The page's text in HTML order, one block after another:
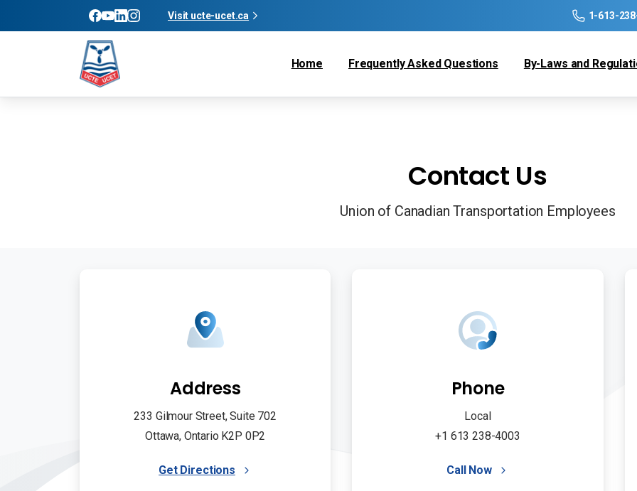
Visit ucte-ucet.ca 1-613-
Home Frequently Asked Questions By-Laws and
Contact Us
Union of Canadian Transportation Employees
Address
233 Gilmour Street, Suite 702
Ottawa, Ontario K2P 0P2
Get Directions
Phone
Local
+1 613 238-4003
Call Now